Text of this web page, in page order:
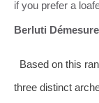
if you prefer a
Berluti
Based on this
three distinct